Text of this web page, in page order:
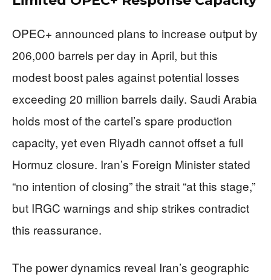
OPEC+ announced plans to increase output by
206,000 barrels per day in April, but this
modest boost pales against potential losses
exceeding 20 million barrels daily. Saudi Arabia
holds most of the cartel’s spare production
capacity, yet even Riyadh cannot offset a full
Hormuz closure. Iran’s Foreign Minister stated
“no intention of closing” the strait “at this stage,”
but IRGC warnings and ship strikes contradict
this reassurance.
The power dynamics reveal Iran’s geographic